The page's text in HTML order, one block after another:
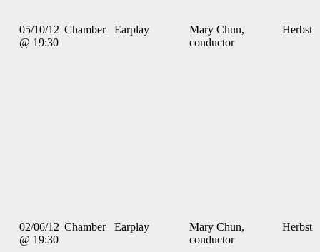
05/10/12
@ 19:30
Chamber Earplay
Mary Chun,
conductor
Herbst
02/06/12
@ 19:30
Chamber Earplay
Mary Chun,
conductor
Herbst